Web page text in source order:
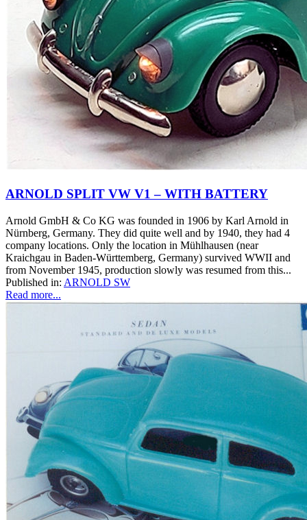
ARNOLD SPLIT VW V1 – WITH BATTERY
Arnold GmbH & Co KG was founded in 1906 by Karl Arnold in
Nürnberg, Germany. They did quite well and by 1940, they had 4
company locations. Only the location in Mühlhausen (near
Kraichgau in Baden-Württemberg, Germany) survived WWII and
from November 1945, production slowly was resumed from this...
Published in: ARNOLD SW
Read more...